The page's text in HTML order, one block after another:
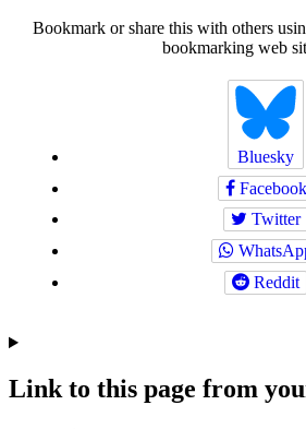
Bookmark or share this with others
bookmarking web
Bluesky
Facebook
Twitter
Reddit
Link to this page from